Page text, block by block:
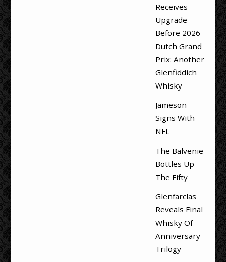
Receives
Upgrade
Before 2026
Dutch Grand
Prix: Another
Glenfiddich
Whisky
Jameson
Signs With
NFL
The Balvenie
Bottles Up
The Fifty
Glenfarclas
Reveals Final
Whisky Of
Anniversary
Trilogy